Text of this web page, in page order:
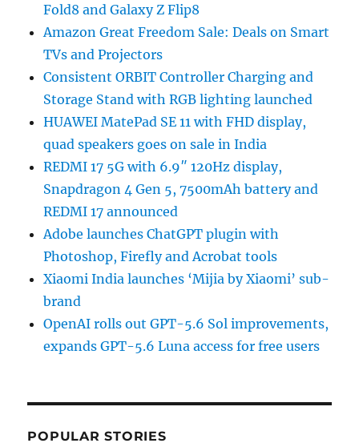
Fold8 and Galaxy Z Flip8
Amazon Great Freedom Sale: Deals on Smart
TVs and Projectors
Consistent ORBIT Controller Charging and
Storage Stand with RGB lighting launched
HUAWEI MatePad SE 11 with FHD display,
quad speakers goes on sale in India
REDMI 17 5G with 6.9″ 120Hz display,
Snapdragon 4 Gen 5, 7500mAh battery and
REDMI 17 announced
Adobe launches ChatGPT plugin with
Photoshop, Firefly and Acrobat tools
Xiaomi India launches ‘Mijia by Xiaomi’ sub-
brand
OpenAI rolls out GPT-5.6 Sol improvements,
expands GPT-5.6 Luna access for free users
POPULAR STORIES